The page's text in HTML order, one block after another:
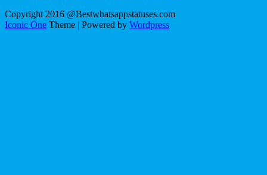
Copyright 2016 @Bestwhatsappstatuses.com
Iconic One Theme | Powered by Wordpress